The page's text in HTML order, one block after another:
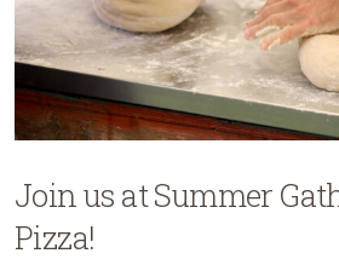
Join us at Summer
Pizza!